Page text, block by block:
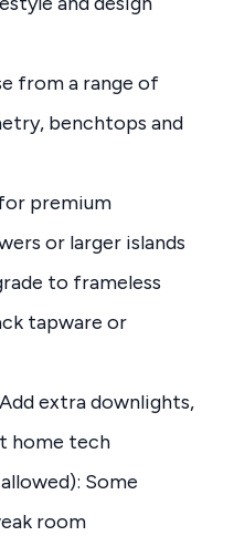
from a range of
benchtops and
premium
or larger islands
to frameless
tapware or
extra downlights,
home tech
Some
room